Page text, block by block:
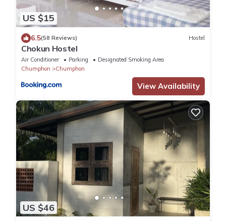
US $15
6.5(58 Reviews) Hostel
Chokun Hostel
Air Conditioner Parking
Designated Smoking Area
Chumphon
Chumphon
View Availability
US $46